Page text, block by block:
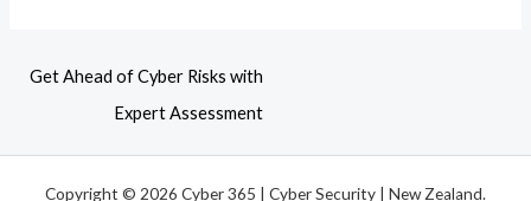
Get Ahead of Cyber Risks with
Expert Assessment
Copyright © 2026 Cyber 365 | Cyber Security | New Zealand.